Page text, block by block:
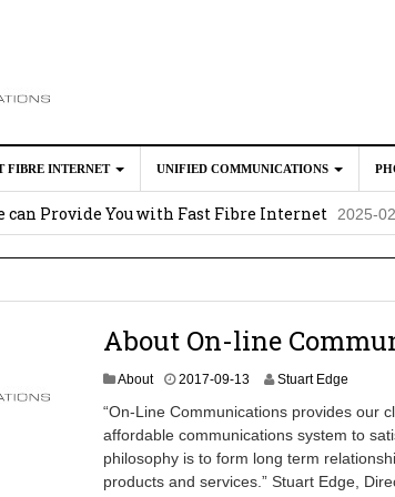
FIBRE INTERNET UNIFIED COMMUNICATIONS
AI 2026-02-21
can Provide You with Fast Fibre Internet 2025-
Desk Phone CP710About On-line
About 2017-09-132
2
4
0
Stuart Edge
“On-Line Communications provides our
affordable communications system to
philosophy is to form long term
products and services.” Stuart Edge,